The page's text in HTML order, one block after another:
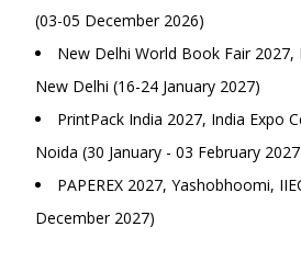
(03-05 December 2026)
New Delhi World Book Fair
New Delhi (16-24 January 2027)
PrintPack India 2027, India Expo
Noida (30 January - 03 February
PAPEREX 2027, Yashobhoomi,
December 2027)